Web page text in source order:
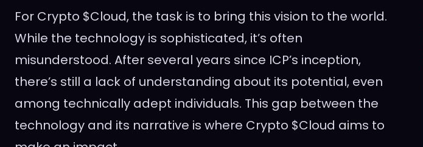
For Crypto $Cloud, the task is to bring this vision to the world.
While the technology is sophisticated, it’s often
misunderstood. After several years since ICP’s inception,
there’s still a lack of understanding about its potential, even
among technically adept individuals. This gap between the
technology and its narrative is where Crypto $Cloud aims to